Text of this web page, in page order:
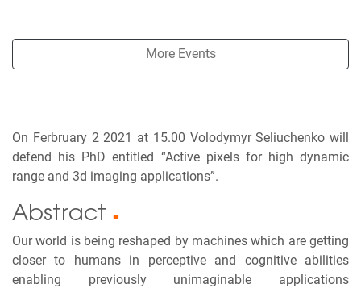
More Events
On Ferbruary 2 2021 at 15.00 Volodymyr Seliuchenko will
defend his PhD entitled “Active pixels for high dynamic
range and 3d imaging applications”.
Abstract ■
Our world is being reshaped by machines which are getting
closer to humans in perceptive and cognitive abilities
enabling previously unimaginable applications